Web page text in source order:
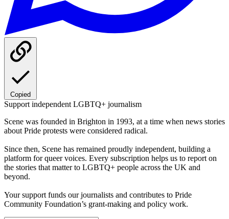
Copied
Support independent LGBTQ+ journalism
Scene was founded in Brighton in 1993, at a time when news stories
about Pride protests were considered radical.
Since then, Scene has remained proudly independent, building a
platform for queer voices. Every subscription helps us to report on
the stories that matter to LGBTQ+ people across the UK and
beyond.
Your support funds our journalists and contributes to Pride
Community Foundation’s grant-making and policy work.